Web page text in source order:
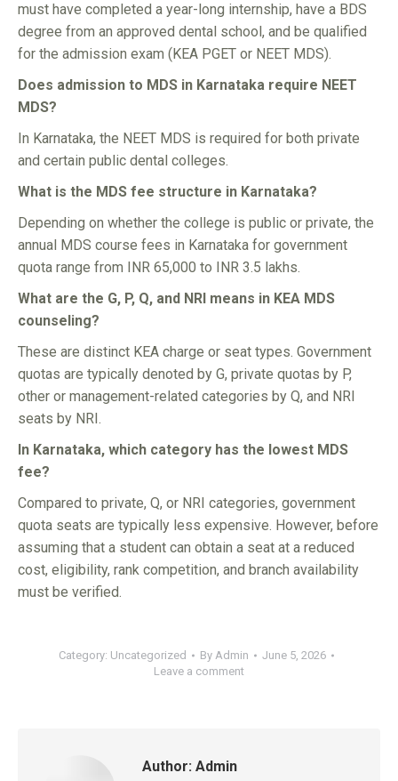
must have completed a year-long internship, have a BDS
degree from an approved dental school, and be qualified
for the admission exam (KEA PGET or NEET MDS).
Does admission to MDS in Karnataka require NEET
MDS?
In Karnataka, the NEET MDS is required for both private
and certain public dental colleges.
What is the MDS fee structure in Karnataka?
Depending on whether the college is public or private, the
annual MDS course fees in Karnataka for government
quota range from INR 65,000 to INR 3.5 lakhs.
What are the G, P, Q, and NRI means in KEA MDS
counseling?
These are distinct KEA charge or seat types. Government
quotas are typically denoted by G, private quotas by P,
other or management-related categories by Q, and NRI
seats by NRI.
In Karnataka, which category has the lowest MDS
fee?
Compared to private, Q, or NRI categories, government
quota seats are typically less expensive. However, before
assuming that a student can obtain a seat at a reduced
cost, eligibility, rank competition, and branch availability
must be verified.
Category: Uncategorized By Admin
June 5, 2026
Leave a comment
Author: Admin